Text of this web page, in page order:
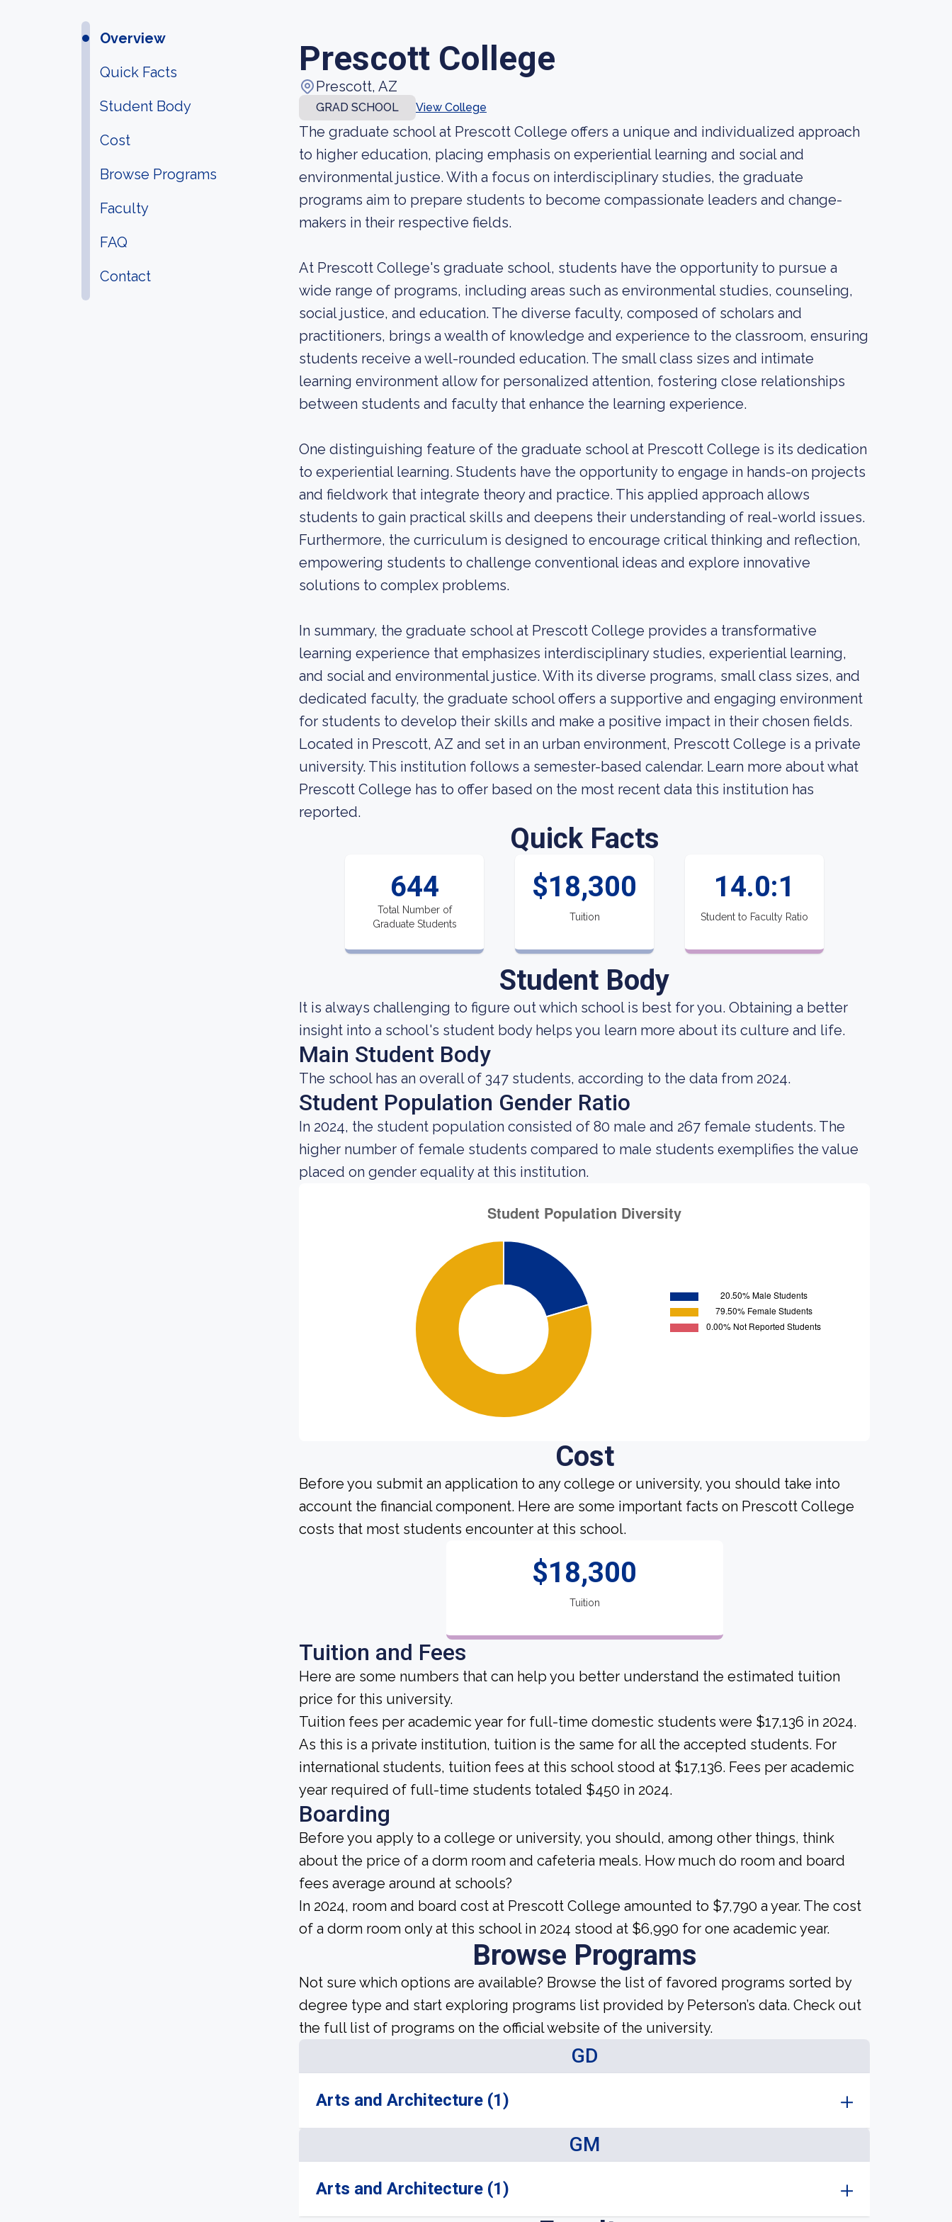
Overview
Quick Facts
Student Body
Cost
Browse Programs
Faculty
FAQ
Contact
Prescott College
Prescott, AZ
GRAD SCHOOL View College
The graduate school at Prescott College offers a unique and individualized approach
to higher education, placing emphasis on experiential learning and social and
environmental justice. With a focus on interdisciplinary studies, the graduate
programs aim to prepare students to become compassionate leaders and change-
makers in their respective fields.
At Prescott College's graduate school, students have the opportunity to pursue a
wide range of programs, including areas such as environmental studies, counseling,
social justice, and education. The diverse faculty, composed of scholars and
practitioners, brings a wealth of knowledge and experience to the classroom, ensuring
students receive a well-rounded education. The small class sizes and intimate
learning environment allow for personalized attention, fostering close relationships
between students and faculty that enhance the learning experience.
One distinguishing feature of the graduate school at Prescott College is its dedication
to experiential learning. Students have the opportunity to engage in hands-on projects
and fieldwork that integrate theory and practice. This applied approach allows
students to gain practical skills and deepens their understanding of real-world issues.
Furthermore, the curriculum is designed to encourage critical thinking and reflection,
empowering students to challenge conventional ideas and explore innovative
solutions to complex problems.
In summary, the graduate school at Prescott College provides a transformative
learning experience that emphasizes interdisciplinary studies, experiential learning,
and social and environmental justice. With its diverse programs, small class sizes, and
dedicated faculty, the graduate school offers a supportive and engaging environment
for students to develop their skills and make a positive impact in their chosen fields.
Located in Prescott, AZ and set in an urban environment, Prescott College is a private
university. This institution follows a semester-based calendar. Learn more about what
Prescott College has to offer based on the most recent data this institution has
reported.
Quick Facts
644
Total Number of
Graduate Students
$18,300
Tuition
14.0:1
Student to Faculty Ratio
Student Body
It is always challenging to figure out which school is best for you. Obtaining a better
insight into a school's student body helps you learn more about its culture and life.
Main Student Body
The school has an overall of 347 students, according to the data from 2024.
Student Population Gender Ratio
In 2024, the student population consisted of 80 male and 267 female students. The
higher number of female students compared to male students exemplifies the value
placed on gender equality at this institution.
Cost
Before you submit an application to any college or university, you should take into
account the financial component. Here are some important facts on Prescott College
costs that most students encounter at this school.
$18,300
Tuition
Tuition and Fees
Here are some numbers that can help you better understand the estimated tuition
price for this university.
Tuition fees per academic year for full-time domestic students were $17,136 in 2024.
As this is a private institution, tuition is the same for all the accepted students. For
international students, tuition fees at this school stood at $17,136. Fees per academic
year required of full-time students totaled $450 in 2024.
Boarding
Before you apply to a college or university, you should, among other things, think
about the price of a dorm room and cafeteria meals. How much do room and board
fees average around at schools?
In 2024, room and board cost at Prescott College amounted to $7,790 a year. The cost
of a dorm room only at this school in 2024 stood at $6,990 for one academic year.
Browse Programs
Not sure which options are available? Browse the list of favored programs sorted by
degree type and start exploring programs list provided by Peterson’s data. Check out
the full list of programs on the official website of the university.
GD
Arts and Architecture (1)
GM
Arts and Architecture (1)